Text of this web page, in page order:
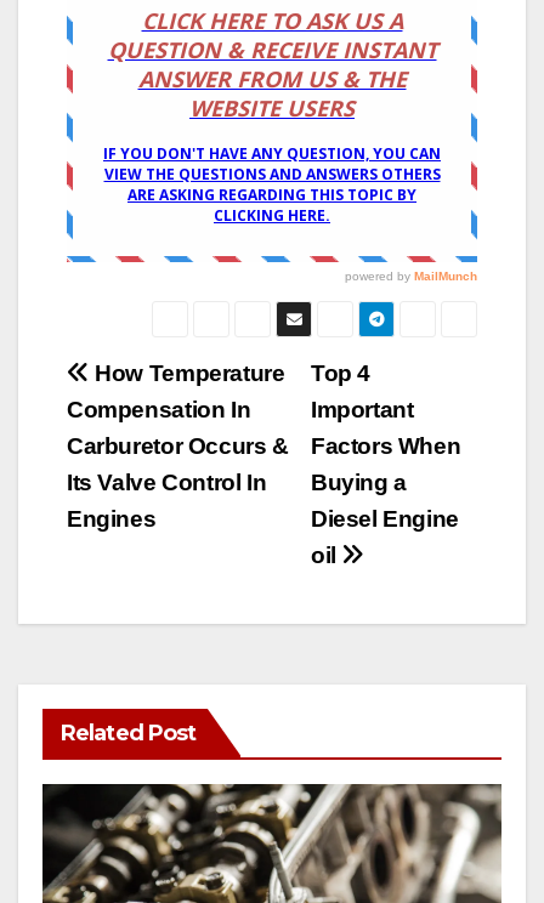
Post
navigation
Top 4
Important
Factors When
Buying a
Diesel Engine
oil
How Temperature
Compensation In
Carburetor Occurs &
Its Valve Control In
Engines
Related Post